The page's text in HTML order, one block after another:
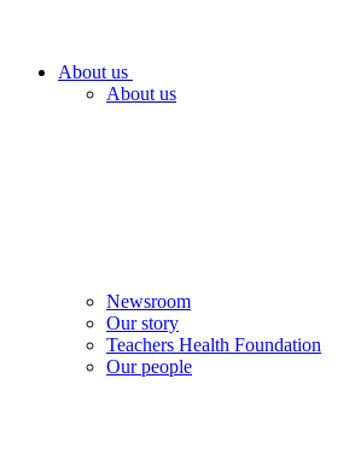
About us
About us
Newsroom
Our story
Teachers Health Foundation
Our people